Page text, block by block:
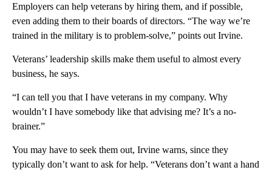
Employers can help veterans by hiring them, and if possible,
even adding them to their boards of directors. “The way we’re
trained in the military is to problem-solve,” points out Irvine.
Veterans’ leadership skills make them useful to almost every
business, he says.
“I can tell you that I have veterans in my company. Why
wouldn’t I have somebody like that advising me? It’s a no-
brainer.”
You may have to seek them out, Irvine warns, since they
typically don’t want to ask for help. “Veterans don’t want a hand